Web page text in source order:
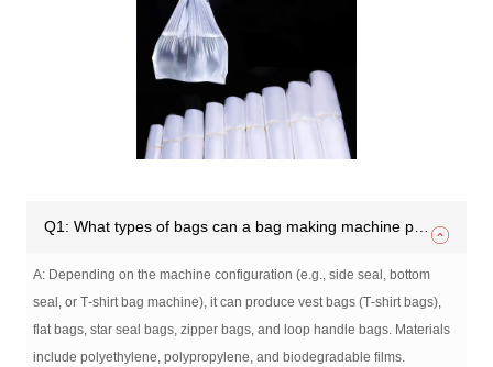
Q1: What types of bags can a bag making machine produce?
A: Depending on the machine configuration (e.g., side seal, bottom
seal, or T‑shirt bag machine), it can produce vest bags (T‑shirt bags),
flat bags, star seal bags, zipper bags, and loop handle bags. Materials
include polyethylene, polypropylene, and biodegradable films.